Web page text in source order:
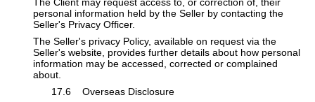
personal information held by the Seller by contacting the
Seller's Privacy Officer.
The Seller's privacy Policy, available on request via the
Seller's website, provides further details about how personal
information may be accessed, corrected or complained
about.
​17.6 Overseas Disclosure